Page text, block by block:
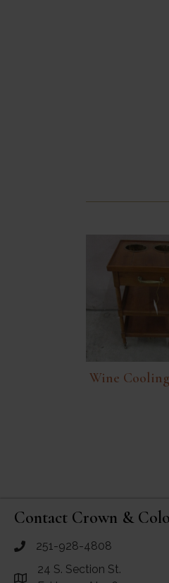
Wine
Contact Crown &
call Crown and Colony
251-928-4808
Link to Google Maps for
24 S. Section St.